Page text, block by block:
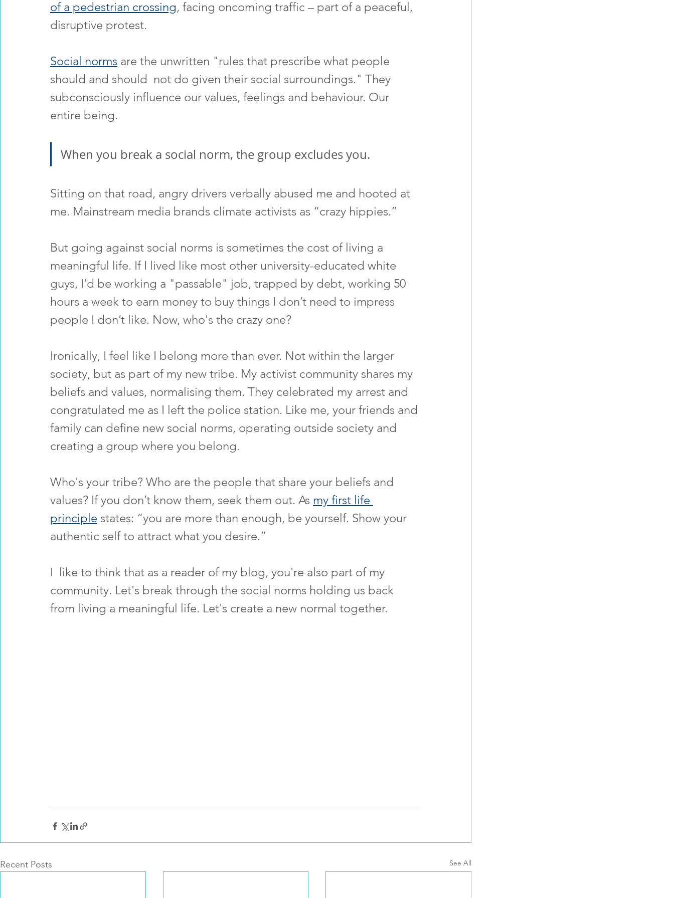
of a pedestrian crossing, facing oncoming traffic – part of a peaceful,
disruptive protest.
Social norms are the unwritten "rules that prescribe what people
should and should  not do given their social surroundings." They
subconsciously influence our values, feelings and behaviour. Our
entire being.
When you break a social norm, the group excludes you.
Sitting on that road, angry drivers verbally abused me and hooted at
me. Mainstream media brands climate activists as “crazy hippies.”
But going against social norms is sometimes the cost of living a
meaningful life. If I lived like most other university-educated white
guys, I'd be working a "passable" job, trapped by debt, working 50
hours a week to earn money to buy things I don’t need to impress
people I don’t like. Now, who's the crazy one?
Ironically, I feel like I belong more than ever. Not within the larger
society, but as part of my new tribe. My activist community shares my
beliefs and values, normalising them. They celebrated my arrest and
congratulated me as I left the police station. Like me, your friends and
family can define new social norms, operating outside society and
creating a group where you belong.
Who's your tribe? Who are the people that share your beliefs and
values? If you don’t know them, seek them out. As my first life
principle states: “you are more than enough, be yourself. Show your
authentic self to attract what you desire.”
I  like to think that as a reader of my blog, you're also part of my
community. Let's break through the social norms holding us back
from living a meaningful life. Let's create a new normal together.
Recent Posts See All